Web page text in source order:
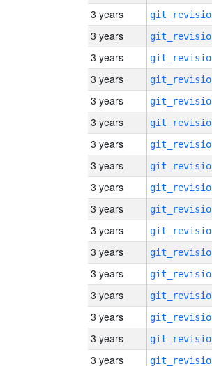
3 years
3 years
3 years
3 years
3 years
3 years
3 years
3 years
3 years
3 years
3 years
3 years
3 years
3 years
3 years
3 years
3 years